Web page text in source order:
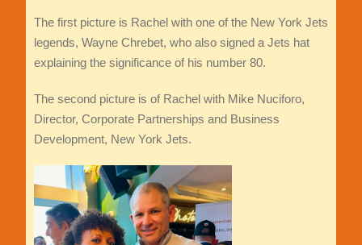
The first picture is Rachel with one of the New York Jets
legends, Wayne Chrebet, who also signed a Jets hat
explaining the significance of his number 80.
The second picture is of Rachel with Mike Nuciforo,
Director, Corporate Partnerships and Business
Development, New York Jets.